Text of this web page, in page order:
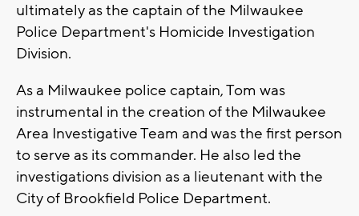
ultimately as the captain of the Milwaukee
Police Department's Homicide Investigation
Division.
As a Milwaukee police captain, Tom was
instrumental in the creation of the Milwaukee
Area Investigative Team and was the first person
to serve as its commander. He also led the
investigations division as a lieutenant with the
City of Brookfield Police Department.